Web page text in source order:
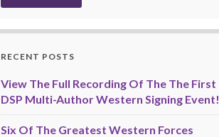
RECENT POSTS
View The Full Recording Of The The First
DSP Multi-Author Western Signing Event!
Six Of The Greatest Western Forces